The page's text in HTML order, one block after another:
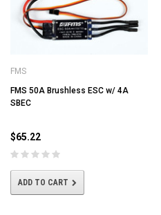
FMS
FMS 50A Brushless ESC w/ 4A
SBEC
$65.22
ADD TO CART